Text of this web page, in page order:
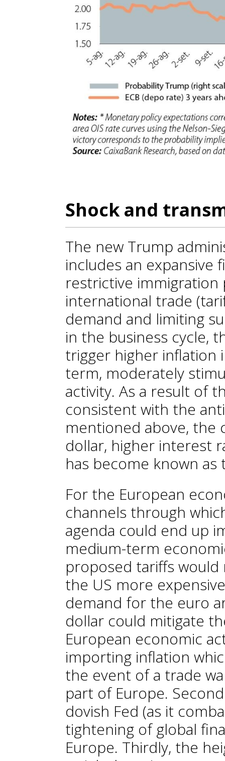
Shock and
The new Trump
includes an expansive
restrictive
international trade
demand and limiting
in the business cycle,
trigger higher inflation
term, moderately
activity. As a result of
consistent with the
mentioned above, the
dollar, higher interest
has become known as
For the European
channels through
agenda could end up
medium-term
proposed tariffs
the US more
demand for the euro
dollar could mitigate
European economic
importing inflation
the event of a trade
part of Europe.
dovish Fed (as it
tightening of global
Europe. Thirdly, the